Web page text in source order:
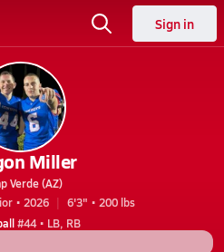
Sign in
Miller
Verde (AZ)
• 2026
6'3" • 200 lbs
#44 • LB, RB